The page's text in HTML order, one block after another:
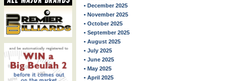
• December 2025
• November 2025
• October 2025
• September 2025
• August 2025
• July 2025
• June 2025
• May 2025
• April 2025